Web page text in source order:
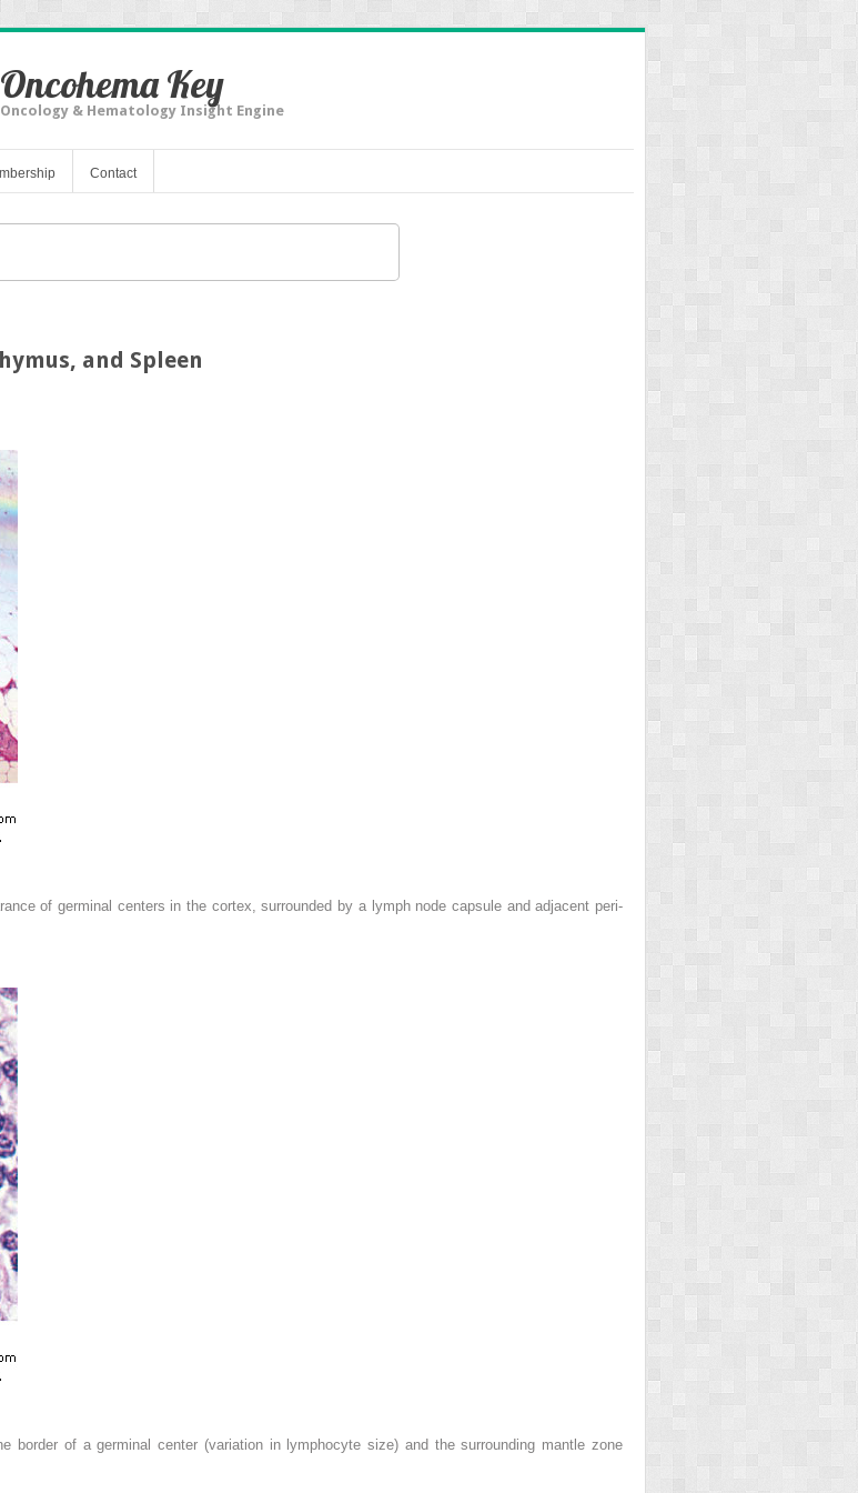
Oncohema Key
& Hematology Insight Engine
Contact
and Spleen
of germinal centers in the cortex, surrounded by a lymph node capsule and adjacent peri-
border of a germinal center (variation in lymphocyte size) and the surrounding mantle zone